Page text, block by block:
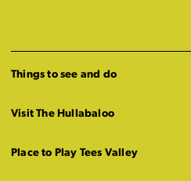
Things to see and do
Visit The Hullabaloo
Place to Play Tees Valley